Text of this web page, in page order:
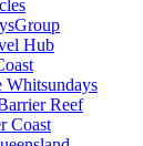
Group
Hub
Whitsundays
Reef
Coast